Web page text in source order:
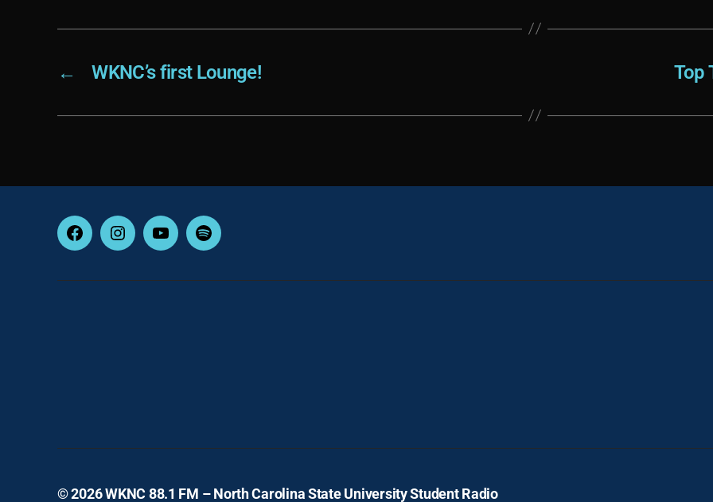
← WKNC’s first Lounge! Top
FacebookInstagramYouTubeSpotify
© 2026WKNC 88.1 FM – North Carolina State University Student Radio